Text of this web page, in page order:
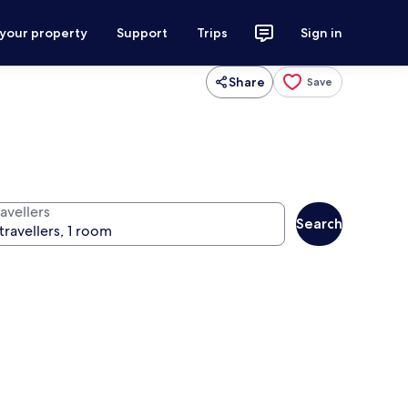
property Support Trips Sign in
Share Save
Search